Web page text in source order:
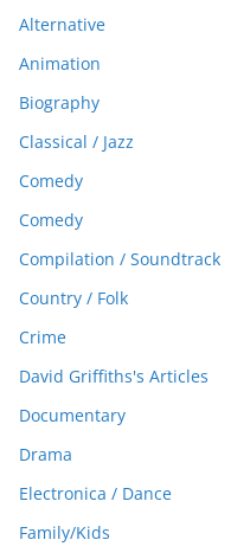
Alternative
Animation
Biography
Classical / Jazz
Comedy
Comedy
Compilation / Soundtrack
Country / Folk
Crime
David Griffiths's Articles
Documentary
Drama
Electronica / Dance
Family/Kids